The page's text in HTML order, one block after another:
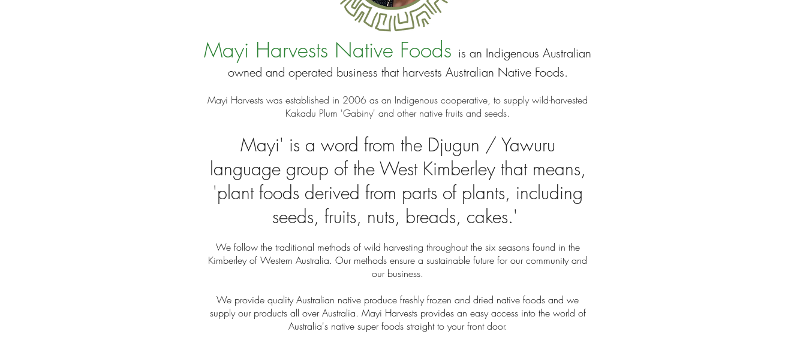
Mayi Harvests Native Foods is an Indigenous Australian
owned and operated business that harvests Australian Native Foods.
Mayi Harvests was established in 2006 as an Indigenous cooperative, to supply wild-harvested
Kakadu Plum 'Gabiny' and other native fruits and seeds.
Mayi' is a word from the Djugun / Yawuru
language group of the West Kimberley that means,
'plant foods derived from parts of plants, including
seeds, fruits, nuts, breads, cakes.'
We follow the traditional methods of wild harvesting throughout the six seasons found in the
Kimberley of Western Australia. Our methods ensure a sustainable future for our community and
our business.
We provide quality Australian native produce freshly frozen and dried native foods and we
supply our products all over Australia. Mayi Harvests provides an easy access into the world of
Australia's native super foods straight to your front door.